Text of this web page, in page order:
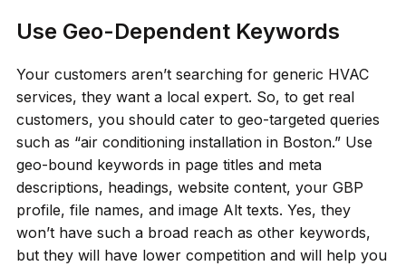
Use Geo-Dependent Keywords
Your customers aren’t searching for generic HVAC
services, they want a local expert. So, to get real
customers, you should cater to geo-targeted queries
such as “air conditioning installation in Boston.” Use
geo-bound keywords in page titles and meta
descriptions, headings, website content, your GBP
profile, file names, and image Alt texts. Yes, they
won’t have such a broad reach as other keywords,
but they will have lower competition and will help you